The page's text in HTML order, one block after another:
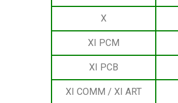
X
XI PCM
XI PCB
XI COMM / XI ART